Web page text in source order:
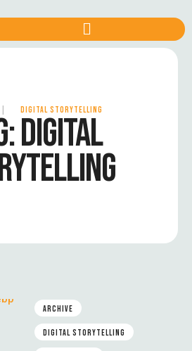
DIGITAL STORYTELLING
DIGITAL
ARCHIVE
DIGITAL STORYTELLING